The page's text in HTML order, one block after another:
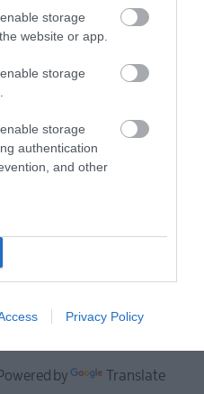
storage
website or app.
storage
storage
authentication
and other
Privacy Policy
a visit.
sign up
& East Antrim
and travel
Powered by Translate